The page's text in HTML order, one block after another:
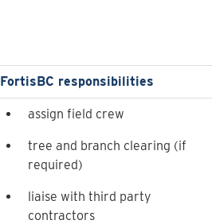
FortisBC responsibilities
assign field crew
tree and branch clearing (if
required)
liaise with third party
contractors